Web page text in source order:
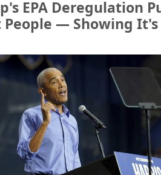
EPA Deregulation
People — Showing